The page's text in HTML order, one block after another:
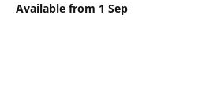
Available from 1 Sep